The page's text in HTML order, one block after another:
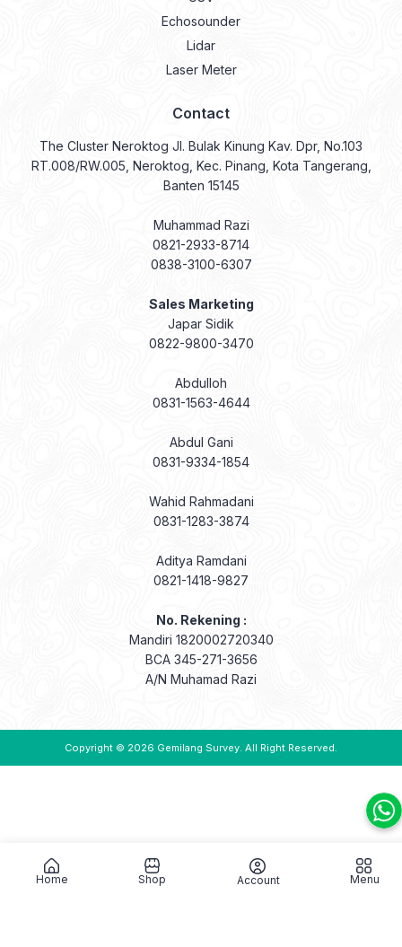
Echosounder
Lidar
Laser Meter
Contact
The Cluster Neroktog Jl. Bulak Kinung Kav. Dpr, No.103
RT.008/RW.005, Neroktog, Kec. Pinang, Kota Tangerang,
Banten 15145
Muhammad Razi
0821-2933-8714
0838-3100-6307
Sales Marketing
Japar Sidik
0822-9800-3470
Abdulloh
0831-1563-4644
Abdul Gani
0831-9334-1854
Wahid Rahmadani
0831-1283-3874
Aditya Ramdani
0821-1418-9827
No. Rekening :
Mandiri 1820002720340
BCA 345-271-3656
A/N Muhamad Razi
Copyright © 2026 Gemilang Survey. All Right Reserved.
Home Shop Account Menu